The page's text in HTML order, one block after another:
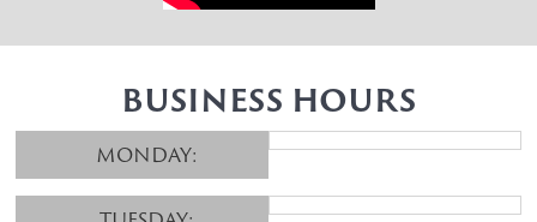
BUSINESS HOURS
MONDAY: